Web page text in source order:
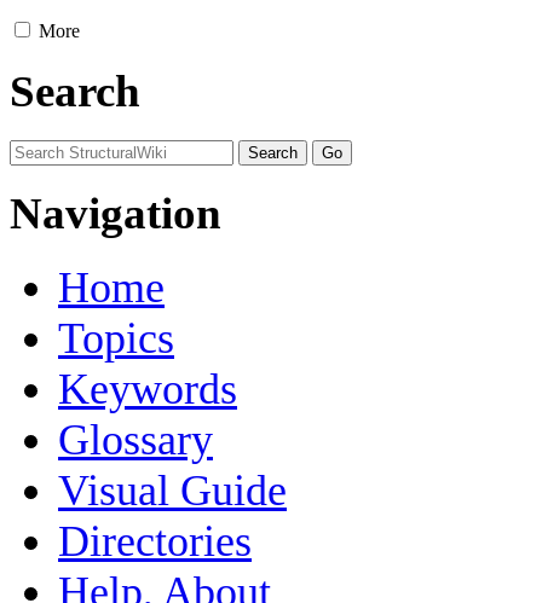
More
Search
Navigation
Home
Topics
Keywords
Glossary
Visual Guide
Directories
Help, About